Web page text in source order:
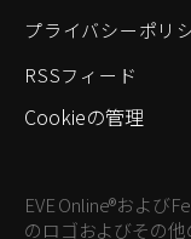
プライバシーポリ
RSSフィード
Cookieの管理
EVE Online®および
のロゴおよびその他